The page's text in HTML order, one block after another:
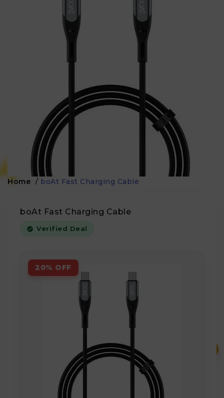
Home / boAt Fast Charging Cable
boAt Fast Charging Cable
Verified Deal
20% OFF